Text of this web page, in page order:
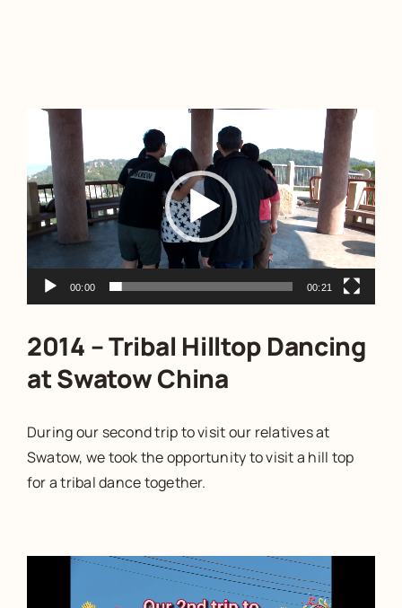
Video
Player
00:00 00:21
2014 – Tribal Hilltop Dancing
at Swatow China
During our second trip to visit our relatives at
Swatow, we took the opportunity to visit a hill top
for a tribal dance together.